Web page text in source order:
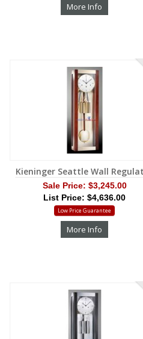
More Info
Kieninger Seattle Wall
Sale Price: $3,245.00
List Price: $4,636.00
Low Price Guarantee
More Info